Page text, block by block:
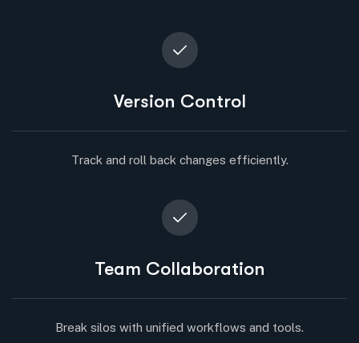
Version Control
Track and roll back changes efficiently.
Team Collaboration
Break silos with unified workflows and tools.